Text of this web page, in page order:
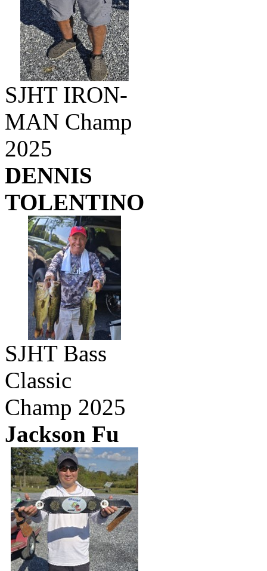
SJHT IRON-
MAN Champ
2025
DENNIS
TOLENTINO
SJHT Bass
Classic
Champ 2025
Jackson Fu